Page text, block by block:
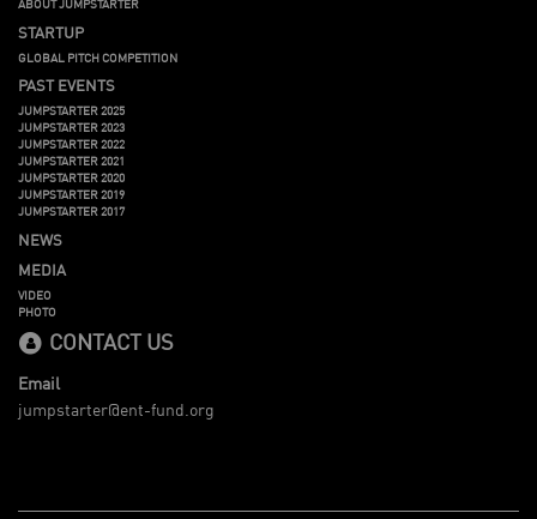
STARTUP
GLOBAL PITCH COMPETITION
PAST EVENTS
JUMPSTARTER 2025
JUMPSTARTER 2023
JUMPSTARTER 2022
JUMPSTARTER 2021
JUMPSTARTER 2020
JUMPSTARTER 2019
JUMPSTARTER 2017
NEWS
MEDIA
VIDEO
PHOTO
CONTACT US
Email
jumpstarter@ent-fund.org